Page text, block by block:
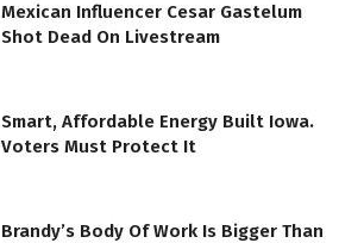
Mexican Influencer Cesar Gastelum
Shot Dead On Livestream
Smart, Affordable Energy Built Iowa.
Voters Must Protect It
Brandy’s Body Of Work Is Bigger Than